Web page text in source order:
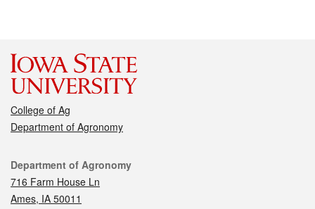
College of Ag
Department of Agronomy
Contact
Department of Agronomy
716 Farm House Ln
Ames, IA 50011